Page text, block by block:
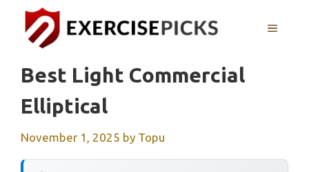
content
MENU
Best Light Commercial
Elliptical
November 1, 2025 by Topu